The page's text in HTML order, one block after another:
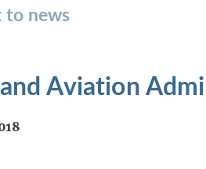
to news
Aviation